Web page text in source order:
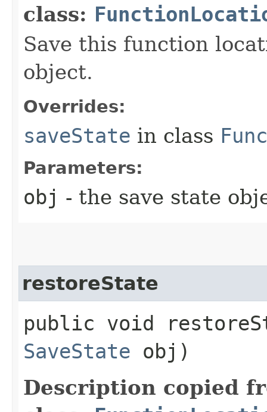
class:
Save this function
object.
Overrides:
saveState in class
Parameters:
obj - the save state
restoreState
public void
SaveState obj)
Description copied